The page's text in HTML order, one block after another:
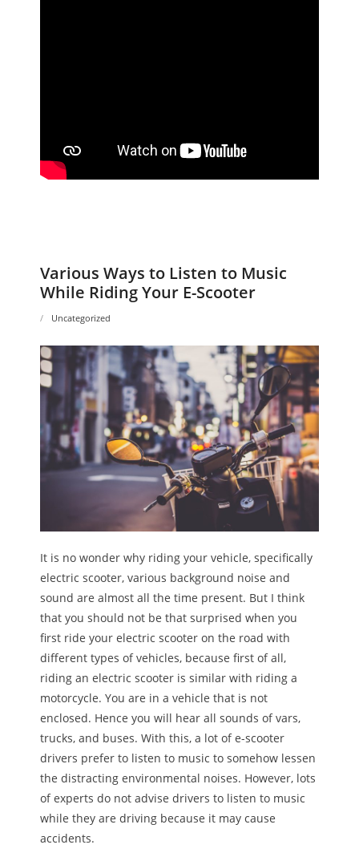
Various Ways to Listen to Music
While Riding Your E-Scooter
Uncategorized
It is no wonder why riding your vehicle, specifically
electric scooter, various background noise and
sound are almost all the time present. But I think
that you should not be that surprised when you
first ride your electric scooter on the road with
different types of vehicles, because first of all,
riding an electric scooter is similar with riding a
motorcycle. You are in a vehicle that is not
enclosed. Hence you will hear all sounds of vars,
trucks, and buses. With this, a lot of e-scooter
drivers prefer to listen to music to somehow lessen
the distracting environmental noises. However, lots
of experts do not advise drivers to listen to music
while they are driving because it may cause
accidents.